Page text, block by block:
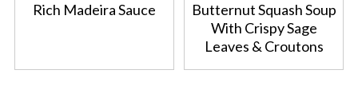
Rich Madeira Sauce
Butternut Squash Soup
With Crispy Sage
Leaves & Croutons